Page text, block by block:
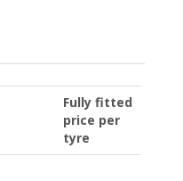
Fully fitted
price per
tyre